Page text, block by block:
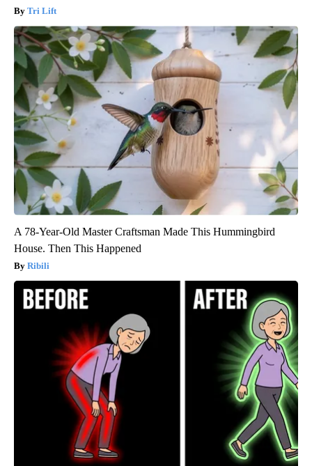
Tri Lift
A 78-Year-Old Master Craftsman Made This Hummingbird
House. Then This Happened
Ribili